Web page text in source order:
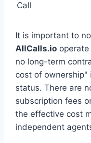
Call
It is important to
AllCalls.io
no long-term
cost of
status. There are
subscription fees
the effective cost
independent